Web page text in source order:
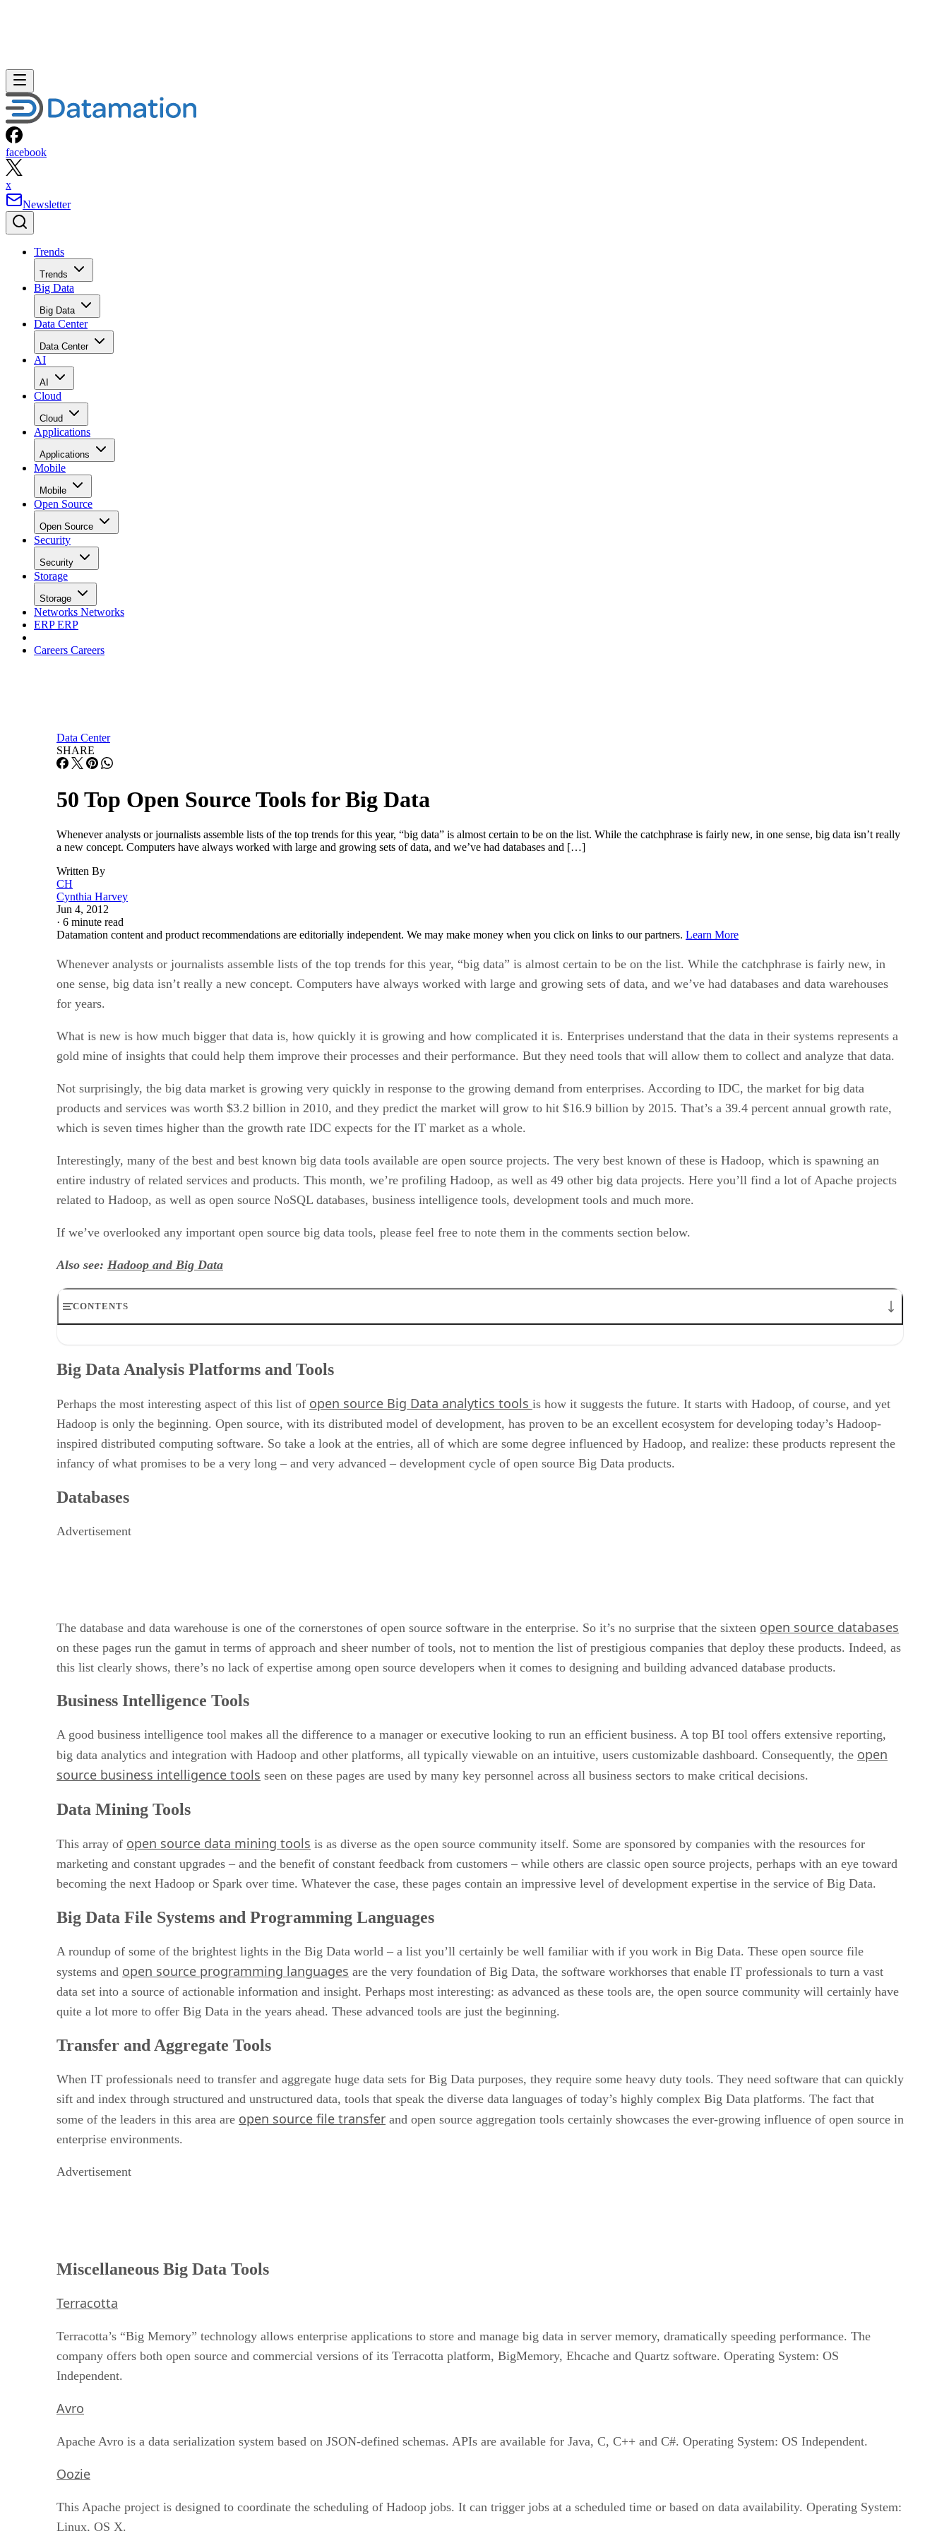
facebook
x
Newsletter
Trends
Trends
Big Data
Big Data
Data Center
Data Center
AI
AI
Cloud
Cloud
Applications
Applications
Mobile
Mobile
Open Source
Open Source
Security
Security
Storage
Storage
Networks Networks
ERPERP
Careers Careers
Data Center
SHARE
50 Top Open Source Tools for Big Data
Whenever analysts or journalists assemble lists of the top trends for this year, “big data” is almost certain to be on the list. While the catchphrase is fairly new, in one sense, big data isn’t really
a new concept. Computers have always worked with large and growing sets of data, and we’ve had databases and […]
Written By
CH
Cynthia Harvey
Jun 4, 2012
· 6 minute read
Datamation content and product recommendations are editorially independent. We may make money when you click on links to our partners. Learn More
Whenever analysts or journalists assemble lists of the top trends for this year, “big data” is almost certain to be on the list. While the catchphrase is fairly new, in
one sense, big data isn’t really a new concept. Computers have always worked with large and growing sets of data, and we’ve had databases and data warehouses
for years.
What is new is how much bigger that data is, how quickly it is growing and how complicated it is. Enterprises understand that the data in their systems represents a
gold mine of insights that could help them improve their processes and their performance. But they need tools that will allow them to collect and analyze that data.
Not surprisingly, the big data market is growing very quickly in response to the growing demand from enterprises. According to IDC, the market for big data
products and services was worth $3.2 billion in 2010, and they predict the market will grow to hit $16.9 billion by 2015. That’s a 39.4 percent annual growth rate,
which is seven times higher than the growth rate IDC expects for the IT market as a whole.
Interestingly, many of the best and best known big data tools available are open source projects. The very best known of these is Hadoop, which is spawning an
entire industry of related services and products. This month, we’re profiling Hadoop, as well as 49 other big data projects. Here you’ll find a lot of Apache projects
related to Hadoop, as well as open source NoSQL databases, business intelligence tools, development tools and much more.
If we’ve overlooked any important open source big data tools, please feel free to note them in the comments section below.
Also see: Hadoop and Big Data
CONTENTS
Business Intelligence Tools
Big Data File Systems and Programming Languages
Miscellaneous Big Data Tools
Big Data Analysis Platforms and Tools
Perhaps the most interesting aspect of this list of open source Big Data analytics tools is how it suggests the future. It starts with Hadoop, of course, and yet
Hadoop is only the beginning. Open source, with its distributed model of development, has proven to be an excellent ecosystem for developing today’s Hadoop-
inspired distributed computing software. So take a look at the entries, all of which are some degree influenced by Hadoop, and realize: these products represent the
infancy of what promises to be a very long – and very advanced – development cycle of open source Big Data products.
Databases
Advertisement
The database and data warehouse is one of the cornerstones of open source software in the enterprise. So it’s no surprise that the sixteen open source databases
on these pages run the gamut in terms of approach and sheer number of tools, not to mention the list of prestigious companies that deploy these products. Indeed, as
this list clearly shows, there’s no lack of expertise among open source developers when it comes to designing and building advanced database products.
Business Intelligence Tools
A good business intelligence tool makes all the difference to a manager or executive looking to run an efficient business. A top BI tool offers extensive reporting,
big data analytics and integration with Hadoop and other platforms, all typically viewable on an intuitive, users customizable dashboard. Consequently, the open
source business intelligence tools seen on these pages are used by many key personnel across all business sectors to make critical decisions.
Data Mining Tools
This array of open source data mining tools is as diverse as the open source community itself. Some are sponsored by companies with the resources for
marketing and constant upgrades – and the benefit of constant feedback from customers – while others are classic open source projects, perhaps with an eye toward
becoming the next Hadoop or Spark over time. Whatever the case, these pages contain an impressive level of development expertise in the service of Big Data.
Big Data File Systems and Programming Languages
A roundup of some of the brightest lights in the Big Data world – a list you’ll certainly be well familiar with if you work in Big Data. These open source file
systems and open source programming languages are the very foundation of Big Data, the software workhorses that enable IT professionals to turn a vast
data set into a source of actionable information and insight. Perhaps most interesting: as advanced as these tools are, the open source community will certainly have
quite a lot more to offer Big Data in the years ahead. These advanced tools are just the beginning.
Transfer and Aggregate Tools
When IT professionals need to transfer and aggregate huge data sets for Big Data purposes, they require some heavy duty tools. They need software that can quickly
sift and index through structured and unstructured data, tools that speak the diverse data languages of today’s highly complex Big Data platforms. The fact that
some of the leaders in this area are open source file transfer and open source aggregation tools certainly showcases the ever-growing influence of open source in
enterprise environments.
Advertisement
Miscellaneous Big Data Tools
Terracotta
Terracotta’s “Big Memory” technology allows enterprise applications to store and manage big data in server memory, dramatically speeding performance. The
company offers both open source and commercial versions of its Terracotta platform, BigMemory, Ehcache and Quartz software. Operating System: OS
Independent.
Avro
Apache Avro is a data serialization system based on JSON-defined schemas. APIs are available for Java, C, C++ and C#. Operating System: OS Independent.
Oozie
This Apache project is designed to coordinate the scheduling of Hadoop jobs. It can trigger jobs at a scheduled time or based on data availability. Operating System:
Linux, OS X.